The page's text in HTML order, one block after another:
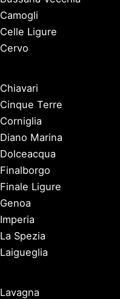
Camogli
Celle Ligure
Cervo
Chiavari
Cinque Terre
Corniglia
Diano Marina
Dolceacqua
Finalborgo
Finale Ligure
Genoa
Imperia
La Spezia
Laigueglia
Lavagna